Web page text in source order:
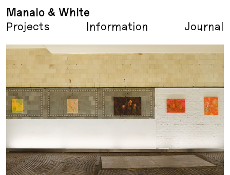
Manalo & White
Projects
Information Journal